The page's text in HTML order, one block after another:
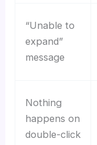
“Unable to
expand”
message
Nothing
happens on
double-click